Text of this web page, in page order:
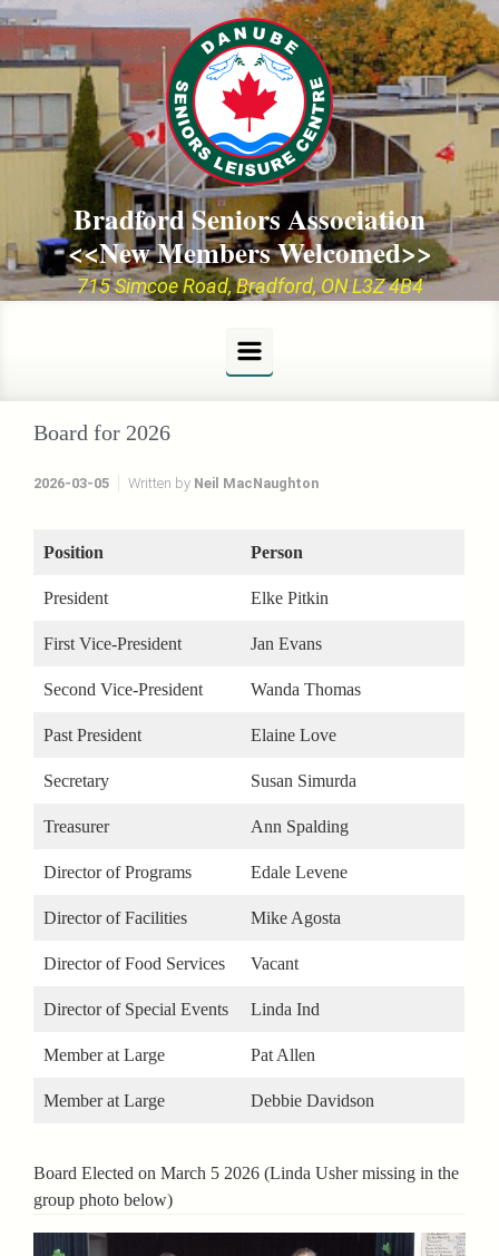
Skip to main content
Bradford Seniors Association
<<New Members Welcomed>>
715 Simcoe Road, Bradford, ON L3Z 4B4
Board for 2026
2026-03-05 Written by Neil MacNaughton
Position Person
President Elke Pitkin
First Vice-President Jan Evans
Second Vice-President Wanda Thomas
Past President Elaine Love
Secretary Susan Simurda
Treasurer Ann Spalding
Director of Programs Edale Levene
Director of Facilities Mike Agosta
Director of Food Services Vacant
Director of Special Events Linda Ind
Member at Large Pat Allen
Member at Large Debbie Davidson
Board Elected on March 5 2026 (Linda Usher missing in the
group photo below)